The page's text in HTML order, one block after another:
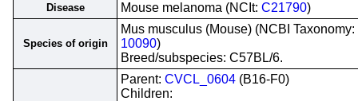
Disease Mouse melanoma (NCIt: C21790)
Species of origin
Mus musculus (Mouse) (NCBI Taxonomy:
10090)
Breed/subspecies: C57BL/6.
Parent: CVCL_0604 (B16-F0)
Children: